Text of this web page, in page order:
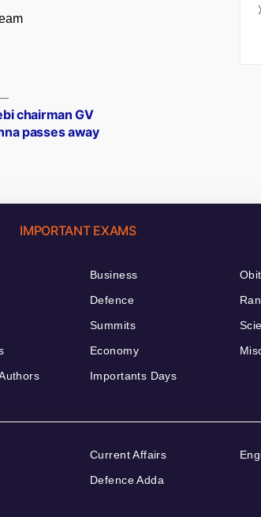
Next
post:
chairman GV
passes away
IMPORTANT EXAMS
Business
Defence
Summits
Economy
Importants Days
Current Affairs
Defence Adda